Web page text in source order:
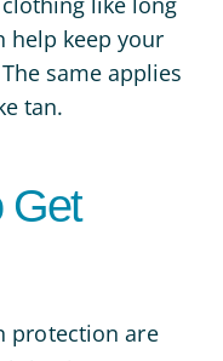
help keep your
same applies
tan.
Get
protection are